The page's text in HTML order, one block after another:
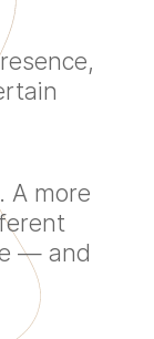
A more
— and